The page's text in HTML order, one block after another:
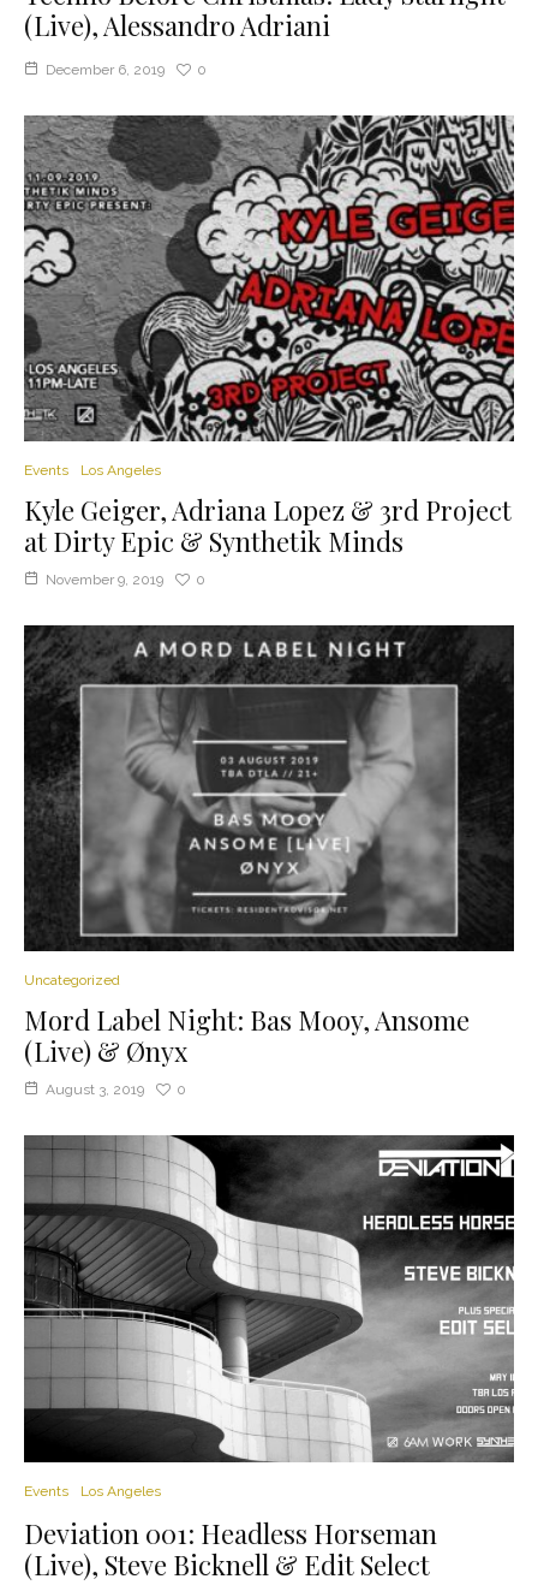
(Live), Alessandro Adriani
December 6, 2019 0
Events Los Angeles
Kyle Geiger, Adriana Lopez & 3rd Project
at Dirty Epic & Synthetik Minds
November 9, 2019 0
Uncategorized
Mord Label Night: Bas Mooy, Ansome
(Live) & Ønyx
August 3, 2019 0
Events Los Angeles
Deviation 001: Headless Horseman
(Live), Steve Bicknell & Edit Select